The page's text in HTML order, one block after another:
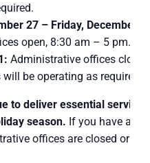
27 – Friday, December
open, 8:30 am – 5 pm.
Administrative offices
be operating as required.
to deliver essential services
season. If you have an
offices are closed or